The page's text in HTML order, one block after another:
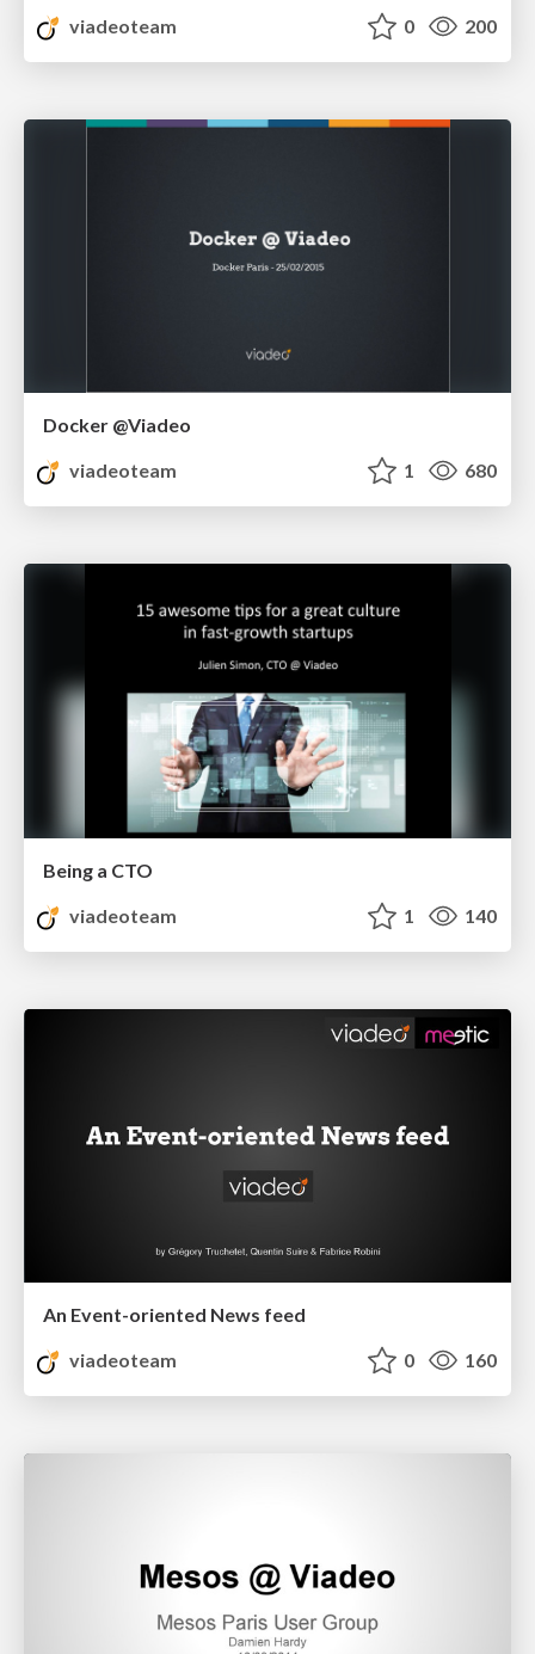
viadeoteam
0 200
Docker @Viadeo
viadeoteam
1 680
Being a CTO
viadeoteam
1 140
An Event-oriented News feed
viadeoteam
0 160